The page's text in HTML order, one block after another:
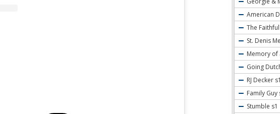
American
The Faithful
St. Denis
Memory of
Going
RJ Decker s1
Family Guy
Stumble s1